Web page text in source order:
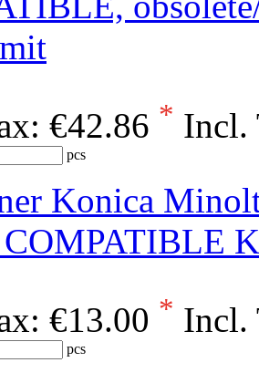
€42.86 * Incl.
pcs
Konica
COMPATIBLE
€13.00 * Incl.
pcs